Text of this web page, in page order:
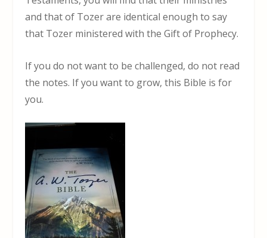
and that of Tozer are identical enough to say
that Tozer ministered with the Gift of Prophecy.
If you do not want to be challenged, do not read
the notes. If you want to grow, this Bible is for
you.